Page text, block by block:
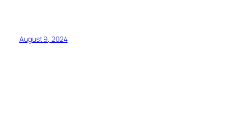
August 9, 2024